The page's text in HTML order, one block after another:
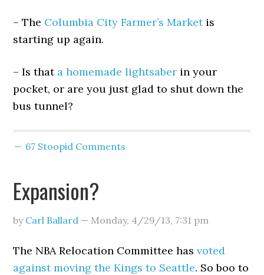
– The Columbia City Farmer’s Marketis
starting up again.
– Is that a homemade lightsaber in your
pocket, or are you just glad to shut down the
bus tunnel?
67 Stoopid Comments
Expansion?
by Carl Ballard — Monday, 4/29/13, 7:31 pm
The NBA Relocation Committee hasvoted
against moving the Kings to Seattle. So boo to